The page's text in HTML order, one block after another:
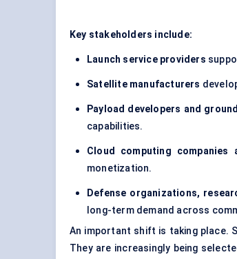
Key stakeholders include:
Launch service providers
Satellite manufacturers
Payload developers and
capabilities.
Cloud computing companies
monetization.
Defense organizations,
long-term demand across
An important shift is taking place.
They are increasingly being